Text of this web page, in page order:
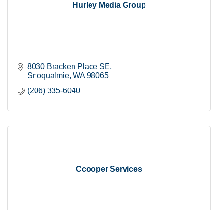
Hurley Media Group
8030 Bracken Place SE
Snoqualmie WA 98065
(206) 335-6040
Ccooper Services